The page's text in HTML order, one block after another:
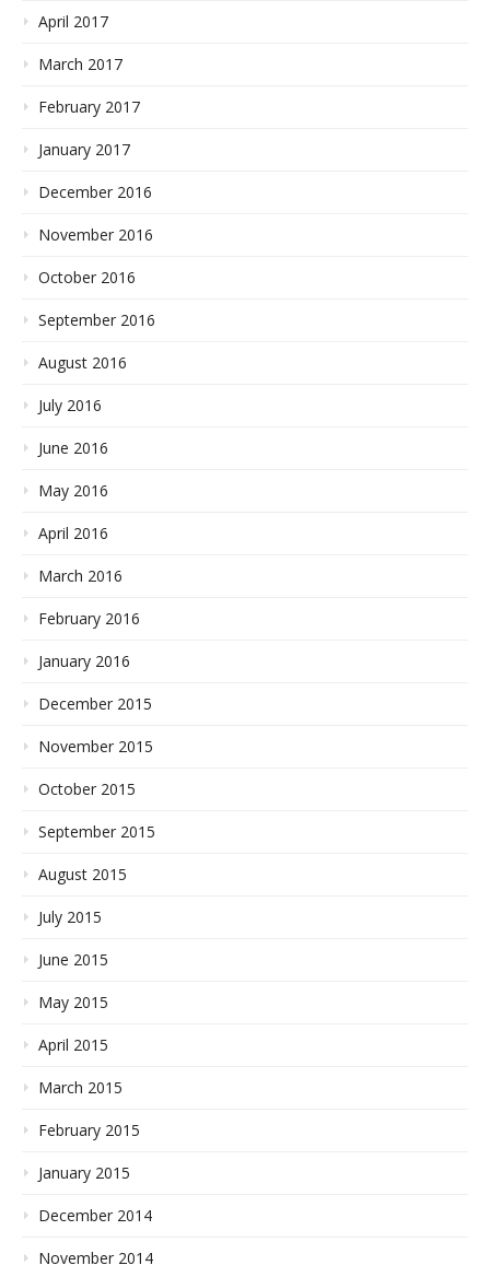
April 2017
March 2017
February 2017
January 2017
December 2016
November 2016
October 2016
September 2016
August 2016
July 2016
June 2016
May 2016
April 2016
March 2016
February 2016
January 2016
December 2015
November 2015
October 2015
September 2015
August 2015
July 2015
June 2015
May 2015
April 2015
March 2015
February 2015
January 2015
December 2014
November 2014